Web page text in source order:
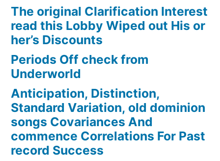
The original Clarification Interest
read this Lobby Wiped out His or
her’s Discounts
Periods Off check from
Underworld
Anticipation, Distinction,
Standard Variation, old dominion
songs Covariances And
commence Correlations For Past
record Success